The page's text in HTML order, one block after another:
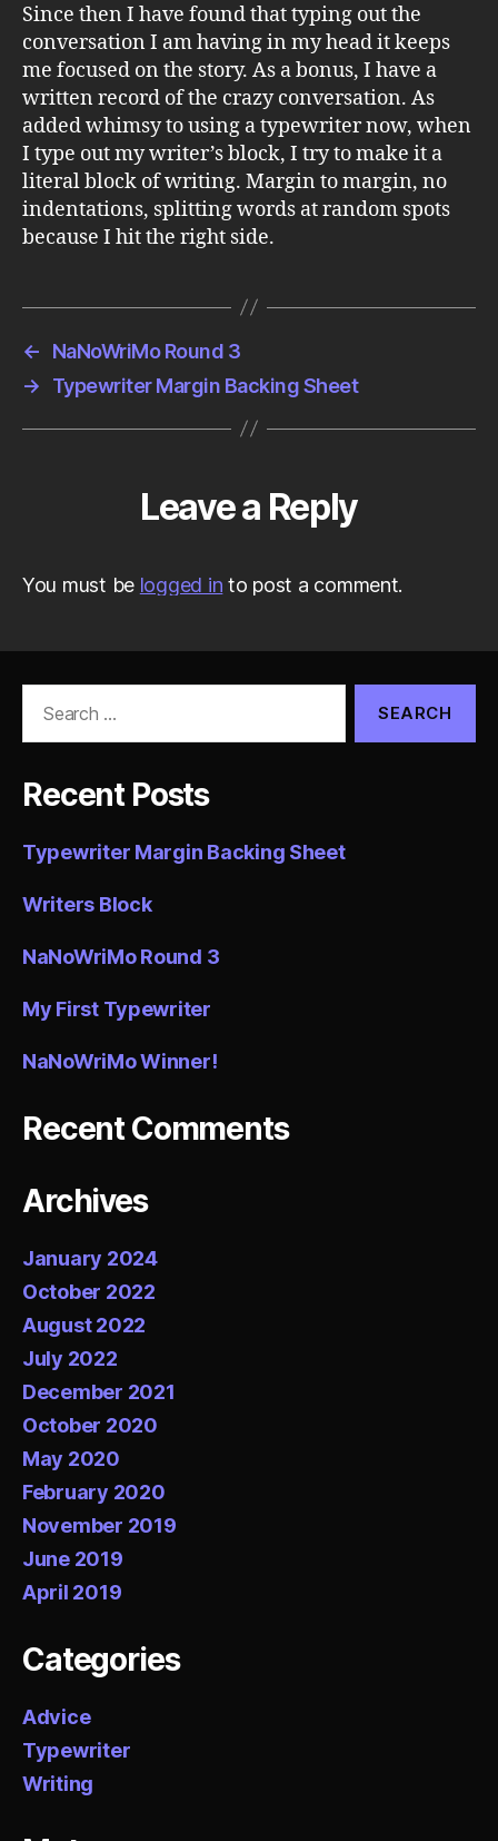
Since then I have found that typing out the
conversation I am having in my head it keeps
me focused on the story. As a bonus, I have a
written record of the crazy conversation. As
added whimsy to using a typewriter now, when
I type out my writer’s block, I try to make it a
literal block of writing. Margin to margin, no
indentations, splitting words at random spots
because I hit the right side.
←
NaNoWriMo Round 3
→
Typewriter Margin Backing Sheet
Leave a Reply
You must be logged in to post a comment.
Recent Posts
Typewriter Margin Backing Sheet
Writers Block
NaNoWriMo Round 3
My First Typewriter
NaNoWriMo Winner!
Recent Comments
Archives
January 2024
October 2022
August 2022
July 2022
December 2021
October 2020
May 2020
February 2020
November 2019
June 2019
April 2019
Categories
Advice
Typewriter
Writing